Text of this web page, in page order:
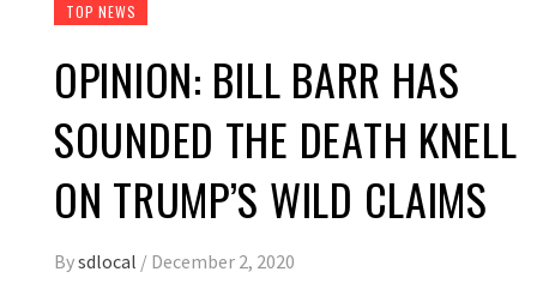
TOP NEWS
OPINION: BILL BARR HAS
SOUNDED THE DEATH KNELL
ON TRUMP’S WILD CLAIMS
Bysdlocal / December 2, 2020